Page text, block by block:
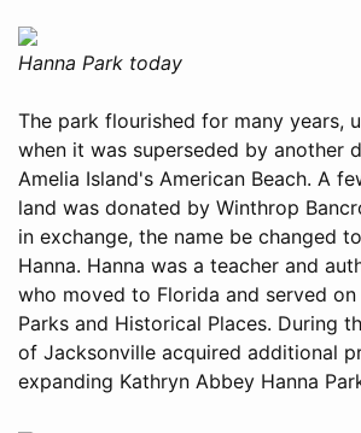
Hanna Park today
The park flourished for many years,
when it was superseded by another
Amelia Island's American Beach. A
land was donated by Winthrop
in exchange, the name be changed
Hanna. Hanna was a teacher and
who moved to Florida and served
Parks and Historical Places. During
of Jacksonville acquired additional
expanding Kathryn Abbey Hanna